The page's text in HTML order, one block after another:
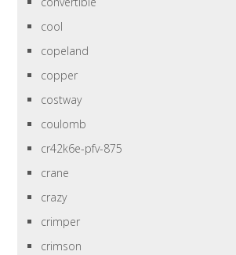
cool
copeland
copper
costway
coulomb
cr42k6e-pfv-875
crane
crazy
crimper
crimson